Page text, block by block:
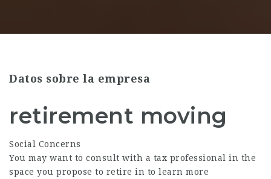
Datos sobre la empresa
retirement moving
Social Concerns
You may want to consult with a tax professional in the
space you propose to retire in to learn more